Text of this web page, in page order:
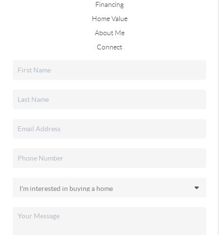
Financing
Home Value
About Me
Connect